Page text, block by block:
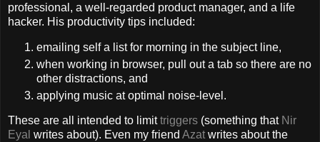
professional, a well-regarded product manager, and a life
hacker. His productivity tips included:
emailing self a list for morning in the subject line,
when working in browser, pull out a tab so there are no
other distractions, and
applying music at optimal noise-level.
These are all intended to limittriggers (something that Nir
Eyal writes about). Even my friend Azat writes about the